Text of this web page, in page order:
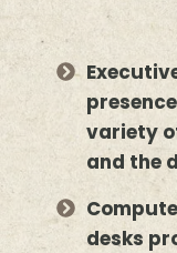
variety
and the
desks